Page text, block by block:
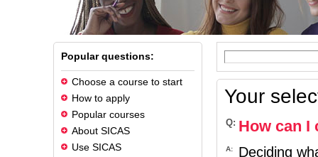
Your
Q: How can I
A:
Deciding
Popular questions:
Choose a course to start
How to apply
Popular courses
About SICAS
Use SICAS